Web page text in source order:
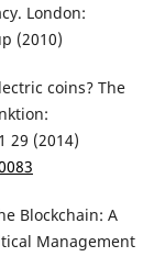
London:
(2010)
coins? The
29 (2014)
Blockchain: A
Management